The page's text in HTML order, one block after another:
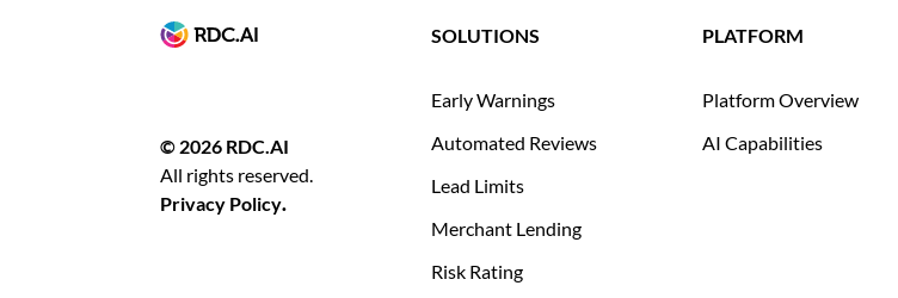
© 2026 RDC.AI
All rights reserved.
Privacy Policy.
SOLUTIONS
Early Warnings
Automated Reviews
Lead Limits
Merchant Lending
Risk Rating
PLATFORM
Platform Overview
AI Capabilities